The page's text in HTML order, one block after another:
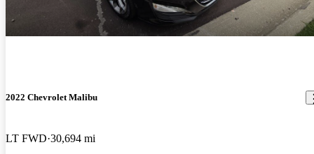
2022 Chevrolet Malibu
LT FWD 30,694 mi